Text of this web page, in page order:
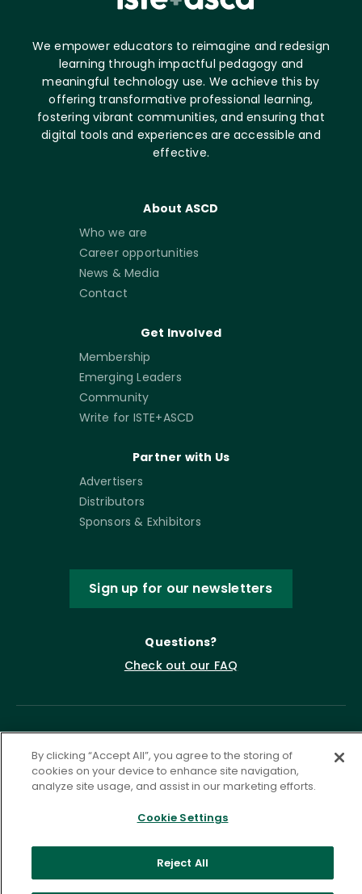
We empower educators to reimagine and redesign
learning through impactful pedagogy and
meaningful technology use. We achieve this by
offering transformative professional learning,
fostering vibrant communities, and ensuring that
digital tools and experiences are accessible and
effective.
About ASCD
Who we are
Career opportunities
News & Media
Contact
Get Involved
Membership
Emerging Leaders
Community
Write for ISTE+ASCD
Partner with Us
Advertisers
Distributors
Sponsors & Exhibitors
Sign up for our newsletters
Questions?
Check out our FAQ
©2026 ASCD. All Rights Reserved.
Privacy Policy
Terms of Service
By clicking “Accept All”, you agree to the storing of
cookies on your device to enhance site navigation,
analyze site usage, and assist in our marketing efforts.
Cookie Settings
Reject All